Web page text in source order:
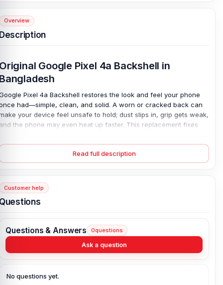
Overview
Google Pixel 4a Backshell in
Pixel 4a Backshell restores the look and feel your phone
had—simple, clean, and solid. A worn or cracked back can
your device feel unsafe to hold; dust slips in, grip gets weak,
the phone may even heat up faster. This replacement fixes
adding weight. Colors match your style, so your phone
new again. It’s an easy way to solve real damage—no
no stress. Just a smooth, secure finish that works like
Pixel 4a Backshell Key Features:
Back Glass
Read full description
Customer help
Questions & Answers 0questions
Ask a question
No questions yet.